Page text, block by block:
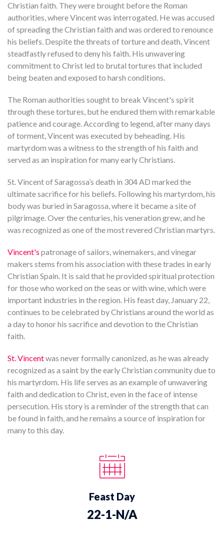
Christian faith. They were brought before the Roman
authorities, where Vincent was interrogated. He was accused
of spreading the Christian faith and was ordered to renounce
his beliefs. Despite the threats of torture and death, Vincent
steadfastly refused to deny his faith. His unwavering
commitment to Christ led to brutal tortures that included
being beaten and exposed to harsh conditions.
The Roman authorities sought to break Vincent's spirit
through these tortures, but he endured them with remarkable
patience and courage. According to legend, after many days
of torment, Vincent was executed by beheading. His
martyrdom was a witness to the strength of his faith and
served as an inspiration for many early Christians.
St. Vincent of Saragossa’s death in 304 AD marked the
ultimate sacrifice for his beliefs. Following his martyrdom, his
body was buried in Saragossa, where it became a site of
pilgrimage. Over the centuries, his veneration grew, and he
was recognized as one of the most revered Christian martyrs.
Vincent's patronage of sailors, winemakers, and vinegar
makers stems from his association with these trades in early
Christian Spain. It is said that he provided spiritual protection
for those who worked on the seas or with wine, which were
important industries in the region. His feast day, January 22,
continues to be celebrated by Christians around the world as
a day to honor his sacrifice and devotion to the Christian
faith.
St. Vincentwas never formally canonized, as he was already
recognized as a saint by the early Christian community due to
his martyrdom. His life serves as an example of unwavering
faith and dedication to Christ, even in the face of intense
persecution. His story is a reminder of the strength that can
be found in faith, and he remains a source of inspiration for
many to this day.
Feast Day
22-1-N/A